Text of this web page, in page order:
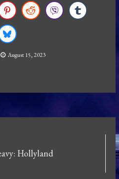
August 15, 2023
Hollyland